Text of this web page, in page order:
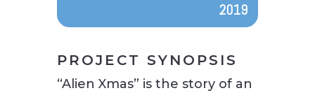
2019
PROJECT SYNOPSIS
“Alien Xmas” is the story of an